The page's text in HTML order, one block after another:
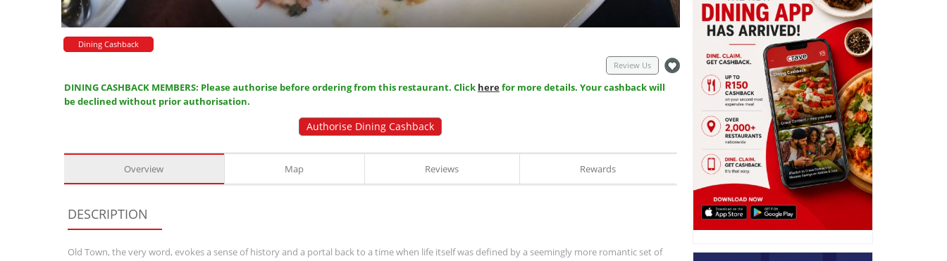
Dining Cashback
Review Us
DINING CASHBACK MEMBERS: Please authorise before ordering from this restaurant. Click herefor more details. Your cashback will
be declined without prior authorisation.
Authorise Dining Cashback
Overview Map Reviews Rewards
DESCRIPTION
Old Town, the very word, evokes a sense of history and a portal back to a time when life itself was defined by a seemingly more romantic set of